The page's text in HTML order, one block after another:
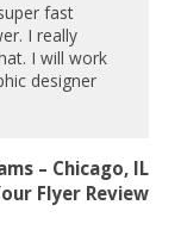
fast
I really
I will work
designer
– Chicago, IL
Flyer Review